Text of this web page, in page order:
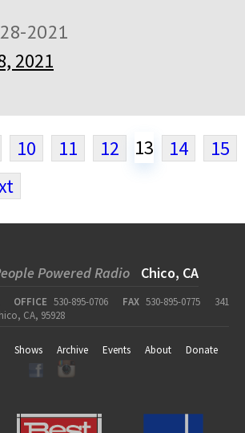
2021
2021
10 11 12 13 14
15
Powered Radio Chico, CA
OFFICE 530-895-0706 FAX 530-895-0775
341
CA, 95928
Shows Archive Events About
Donate